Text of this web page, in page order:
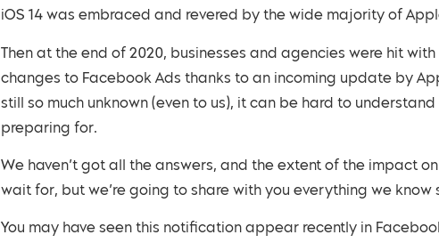
iOS 14 was embraced and revered by the wide majority of
Then at the end of 2020, businesses and agencies were hit
changes to Facebook Ads thanks to an incoming update by
still so much unknown (even to us), it can be hard to
preparing for.
We haven’t got all the answers, and the extent of the impact
wait for, but we’re going to share with you everything we know
You may have seen this notification appear recently in